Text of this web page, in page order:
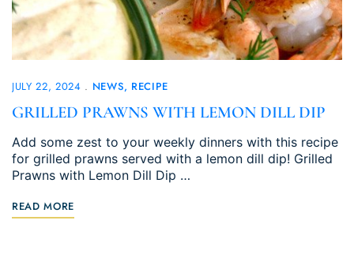
JULY 22, 2024 NEWS RECIPE
GRILLED PRAWNS WITH LEMON DILL DIP
Add some zest to your weekly dinners with this recipe
for grilled prawns served with a lemon dill dip! Grilled
Prawns with Lemon Dill Dip …
READ MORE